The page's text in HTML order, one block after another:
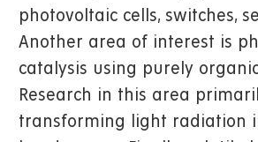
photovoltaic cells, switches,
Another area of interest is
catalysis using purely
Research in this area
transforming light radiation